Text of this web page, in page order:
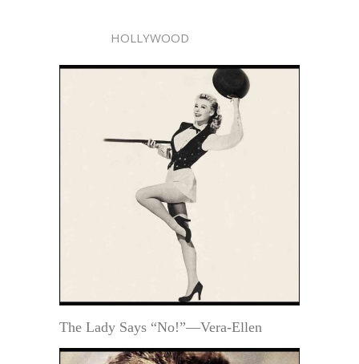
HOLLYWOOD
The Lady Says “No!”—Vera-Ellen